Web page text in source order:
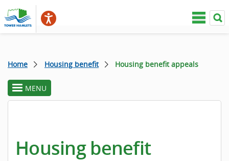
Home Housing benefit Housing benefit appeals
toggle
section
MENU
Housing benefit